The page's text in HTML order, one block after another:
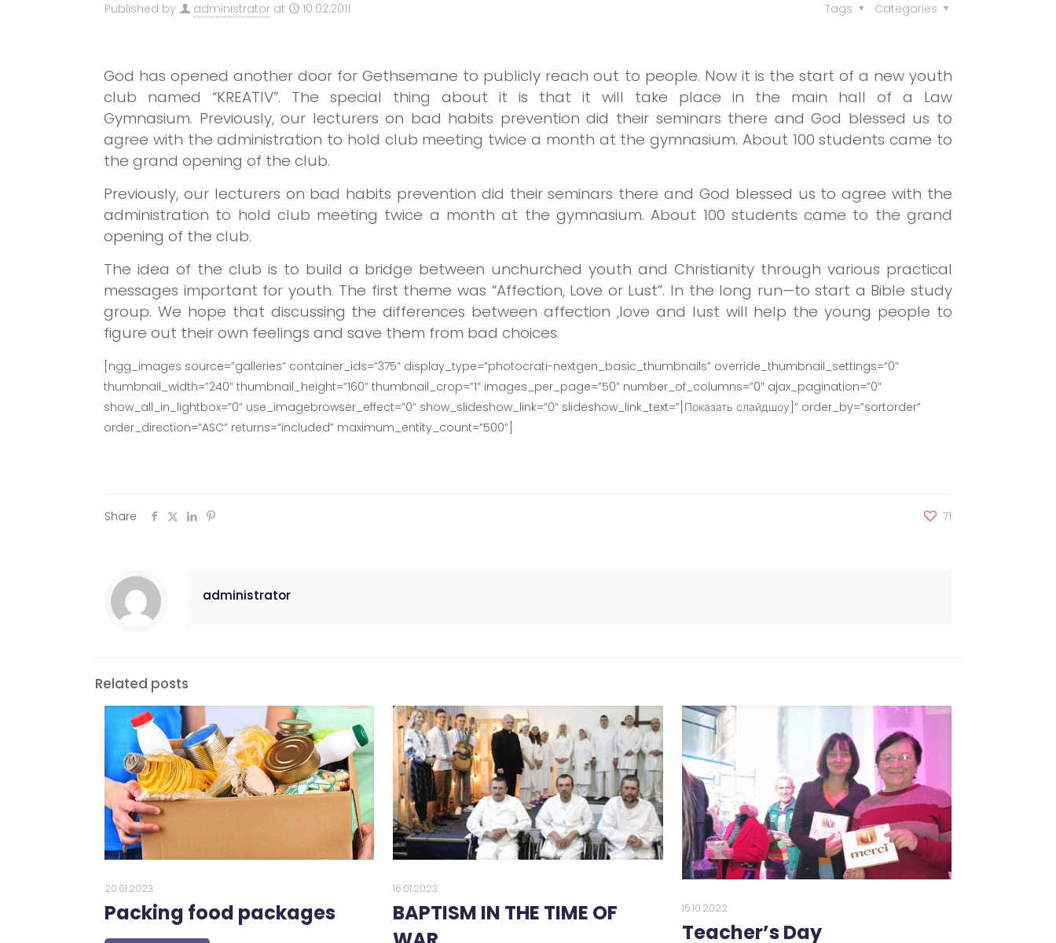
Published by administrator at 10.02.2011 Categories
Tags
God has opened another door for Gethsemane to publicly reach out to people. Now it is the start of a new youth
club named “KREATIV”. The special thing about it is that it will take place in the main hall of a Law
Gymnasium. Previously, our lecturers on bad habits prevention did their seminars there and God blessed us to
agree with the administration to hold club meeting twice a month at the gymnasium. About 100 students came to
the grand opening of the club.
Previously, our lecturers on bad habits prevention did their seminars there and God blessed us to agree with the
administration to hold club meeting twice a month at the gymnasium. About 100 students came to the grand
opening of the club.
The idea of the club is to build a bridge between unchurched youth and Christianity through various practical
messages important for youth. The first theme was “Affection, Love or Lust”. In the long run—to start a Bible study
group. We hope that discussing the differences between affection ,love and lust will help the young people to
figure out their own feelings and save them from bad choices.
[ngg_images source=”galleries” container_ids=”375″ display_type=”photocrati-nextgen_basic_thumbnails” override_thumbnail_settings=”0″
thumbnail_width=”240″ thumbnail_height=”160″ thumbnail_crop=”1″ images_per_page=”50″ number_of_columns=”0″ ajax_pagination=”0″
show_all_in_lightbox=”0″ use_imagebrowser_effect=”0″ show_slideshow_link=”0″ slideshow_link_text=”[Показать слайдшоу]” order_by=”sortorder”
order_direction=”ASC” returns=”included” maximum_entity_count=”500″]
Share 71
administrator
Related posts
20.01.2023
Packing food packages
16.01.2023
BAPTISM IN THE TIME OF
15.10.2022
Teacher’s Day